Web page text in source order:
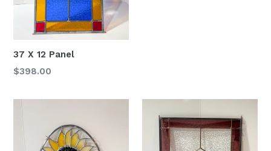
37 X 12 Panel
Regular
$398.00